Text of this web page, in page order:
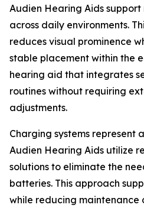
Audien Hearing Aids
across daily environments.
reduces visual prominence
stable placement within the
hearing aid that integrates
routines without requiring
adjustments.
Charging systems represent
Audien Hearing Aids utilize
solutions to eliminate the
batteries. This approach
while reducing maintenance